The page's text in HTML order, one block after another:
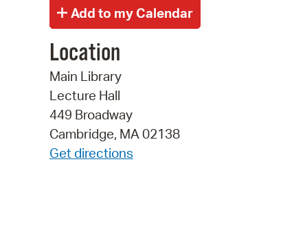
Location
Main Library
Lecture Hall
449 Broadway
Cambridge, MA 02138
Get directions